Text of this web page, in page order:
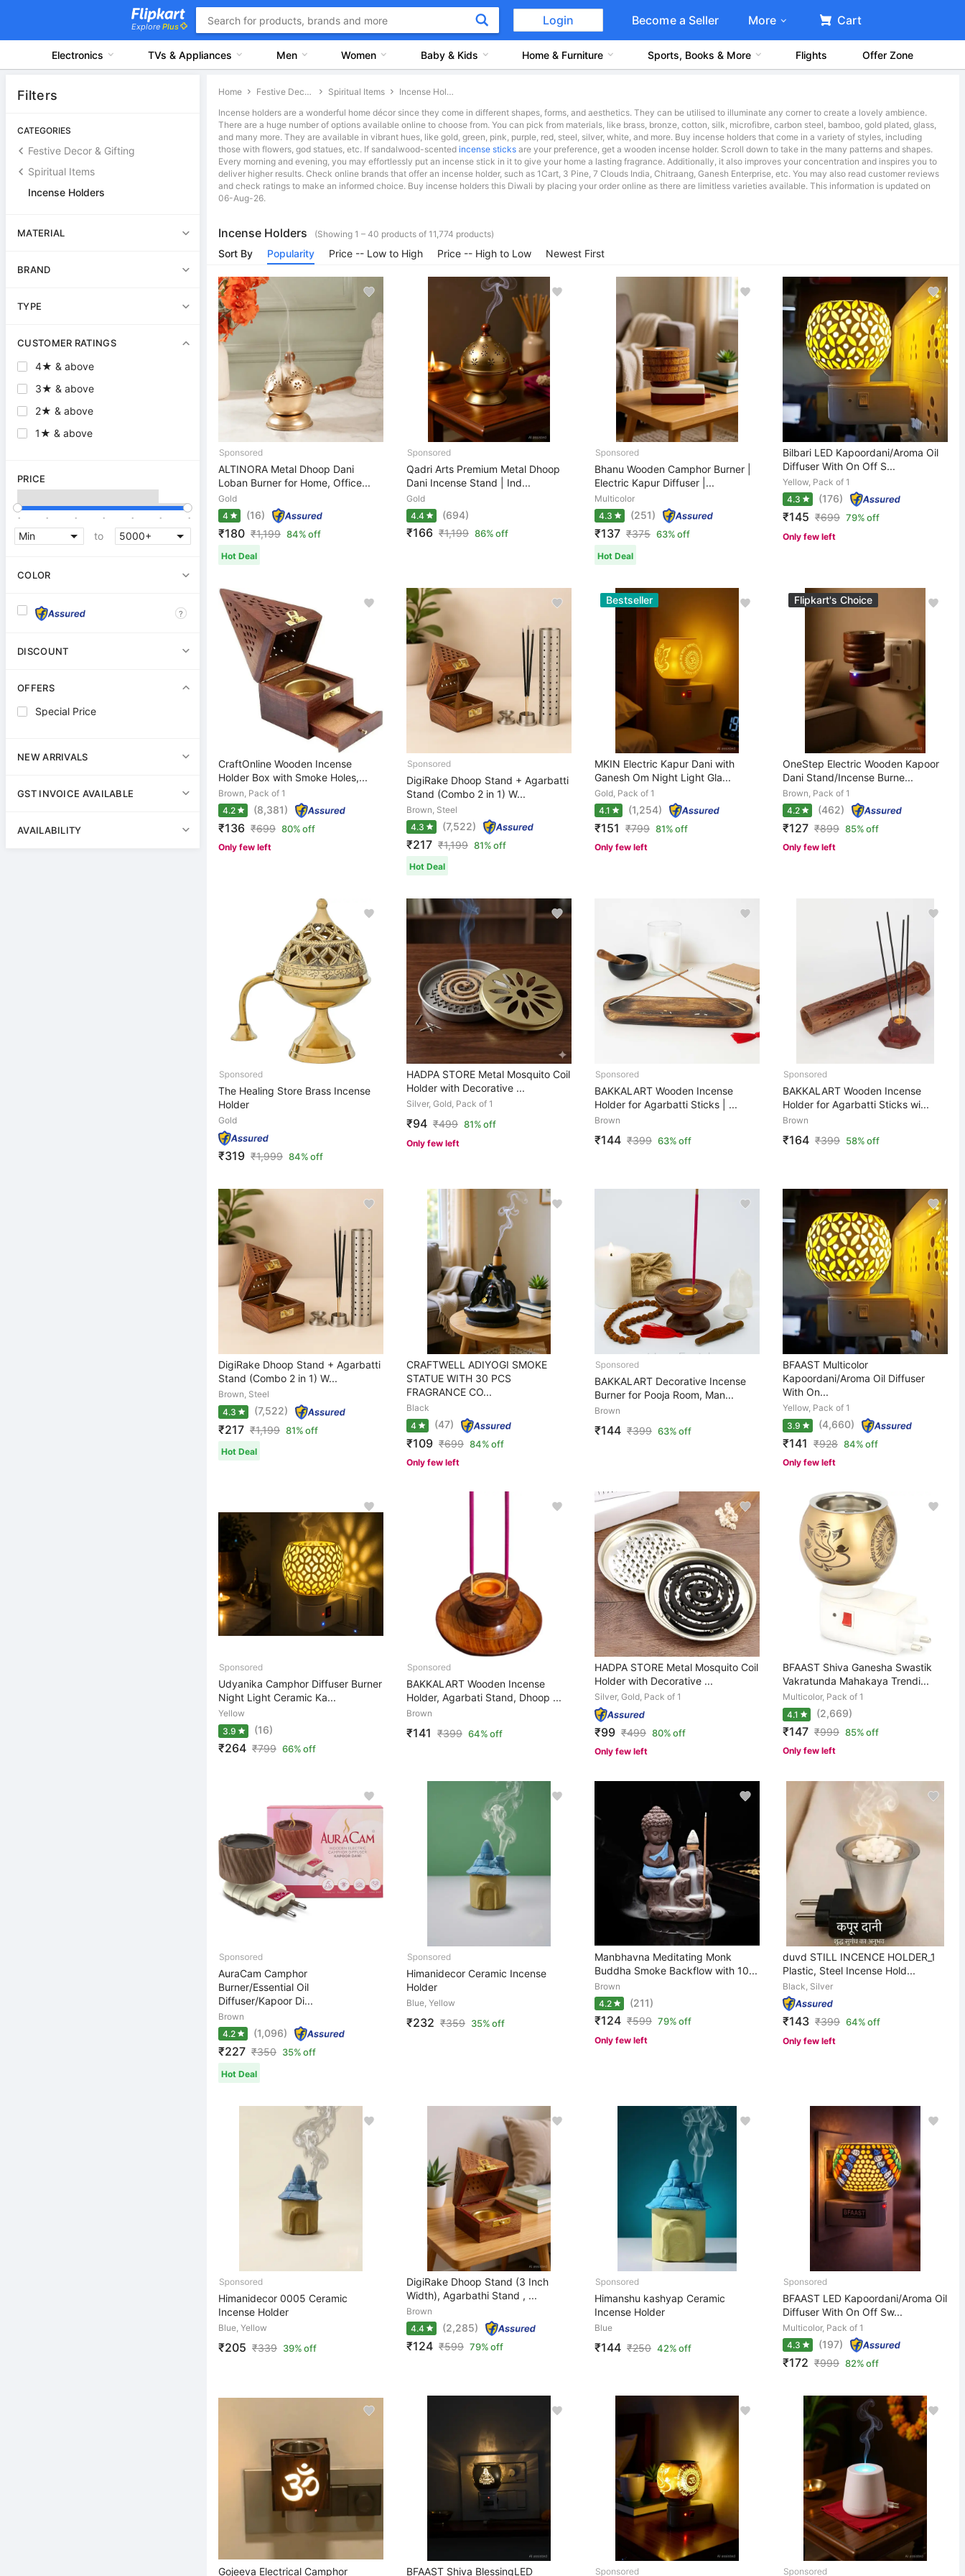
Explore Plus Login Become a Seller More Cart
Electronics TVs & Appliances Men Women Baby & Kids Home & Furniture Sports, Books & More Flights Offer Zone
Filters
CATEGORIES
Festive Decor & Gifting
Spiritual Items
Incense Holders
MATERIAL
BRAND
TYPE
CUSTOMER RATINGS
4★ & above
3★ & above
2★ & above
1★ & above
PRICE
. . . . . . .
to
COLOR
?
DISCOUNT
OFFERS
Special Price
NEW ARRIVALS
GST INVOICE AVAILABLE
AVAILABILITY
Home Festive Decor & Gifting Spiritual Items
Incense Holders
Incense holders are a wonderful home décor since they come in different shapes, forms, and aesthetics. They can be utilised to illuminate any corner to create a lovely ambience.
There are a huge number of options available online to choose from. You can pick from materials, like brass, bronze, cotton, silk, microfibre, carbon steel, bamboo, gold plated, glass,
and many more. They are available in vibrant hues, like gold, green, pink, purple, red, steel, silver, white, and more. Buy incense holders that come in a variety of styles, including
those with flowers, god statues, etc. If sandalwood-scented incense sticks are your preference, get a wooden incense holder. Scroll down to take in the many patterns and shapes.
Every morning and evening, you may effortlessly put an incense stick in it to give your home a lasting fragrance. Additionally, it also improves your concentration and inspires you to
deliver higher results. Check online brands that offer an incense holder, such as 1Cart, 3 Pine, 7 Clouds India, Chitraang, Ganesh Enterprise, etc. You may also read customer reviews
and check ratings to make an informed choice. Buy incense holders this Diwali by placing your order online as there are limitless varieties available. This information is updated on
06-Aug-26.
Incense Holders (Showing 1 – 40 products of 11,774 products)
Sort By Popularity Price -- Low to High Price -- High to Low Newest First
ALTINORA Metal Dhoop Dani
Loban Burner for Home, Office...
Gold
4
(16)
₹180 ₹1,199 84% off
Hot Deal
Qadri Arts Premium Metal Dhoop
Dani Incense Stand | Ind...
Gold
4.4
(694)
₹166 ₹1,199 86% off
Bhanu Wooden Camphor Burner |
Electric Kapur Diffuser |...
Multicolor
4.3
(251)
₹137 ₹375 63% off
Hot Deal
Bilbari LED Kapoordani/Aroma Oil
Diffuser With On Off S...
Yellow, Pack of 1
4.3
(176)
₹145 ₹699 79% off
Only few left
CraftOnline Wooden Incense
Holder Box with Smoke Holes,...
Brown, Pack of 1
4.2
(8,381)
₹136 ₹699 80% off
Only few left
DigiRake Dhoop Stand + Agarbatti
Stand (Combo 2 in 1) W...
Brown, Steel
4.3
(7,522)
₹217 ₹1,199 81% off
Hot Deal
Bestseller
MKIN Electric Kapur Dani with
Ganesh Om Night Light Gla...
Gold, Pack of 1
4.1
(1,254)
₹151 ₹799 81% off
Only few left
Flipkart's Choice
OneStep Electric Wooden Kapoor
Dani Stand/Incense Burne...
Brown, Pack of 1
4.2
(462)
₹127 ₹899 85% off
Only few left
The Healing Store Brass Incense
Holder
Gold
₹319 ₹1,999 84% off
HADPA STORE Metal Mosquito Coil
Holder with Decorative ...
Silver, Gold, Pack of 1
₹94 ₹499 81% off
Only few left
BAKKALART Wooden Incense
Holder for Agarbatti Sticks | ...
Brown
₹144 ₹399 63% off
BAKKALART Wooden Incense
Holder for Agarbatti Sticks wi...
Brown
₹164 ₹399 58% off
DigiRake Dhoop Stand + Agarbatti
Stand (Combo 2 in 1) W...
Brown, Steel
4.3
(7,522)
₹217 ₹1,199 81% off
Hot Deal
CRAFTWELL ADIYOGI SMOKE
STATUE WITH 30 PCS
FRAGRANCE CO...
Black
4
(47)
₹109 ₹699 84% off
Only few left
BAKKALART Decorative Incense
Burner for Pooja Room, Man...
Brown
₹144 ₹399 63% off
BFAAST Multicolor
Kapoordani/Aroma Oil Diffuser
With On...
Yellow, Pack of 1
3.9
(4,660)
₹141 ₹928 84% off
Only few left
Udyanika Camphor Diffuser Burner
Night Light Ceramic Ka...
Yellow
3.9
(16)
₹264 ₹799 66% off
BAKKALART Wooden Incense
Holder, Agarbati Stand, Dhoop ...
Brown
₹141 ₹399 64% off
HADPA STORE Metal Mosquito Coil
Holder with Decorative ...
Silver, Gold, Pack of 1
₹99 ₹499 80% off
Only few left
BFAAST Shiva Ganesha Swastik
Vakratunda Mahakaya Trendi...
Multicolor, Pack of 1
4.1
(2,669)
₹147 ₹999 85% off
Only few left
AuraCam Camphor
Burner/Essential Oil
Diffuser/Kapoor Di...
Brown
4.2
(1,096)
₹227 ₹350 35% off
Hot Deal
Himanidecor Ceramic Incense
Holder
Blue, Yellow
₹232 ₹359 35% off
Manbhavna Meditating Monk
Buddha Smoke Backflow with 10...
Brown
4.2
(211)
₹124 ₹599 79% off
Only few left
duvd STILL INCENCE HOLDER_1
Plastic, Steel Incense Hold...
Black, Silver
₹143 ₹399 64% off
Only few left
Himanidecor 0005 Ceramic
Incense Holder
Blue, Yellow
₹205 ₹339 39% off
DigiRake Dhoop Stand (3 Inch
Width), Agarbathi Stand , ...
Brown
4.4
(2,285)
₹124 ₹599 79% off
Himanshu kashyap Ceramic
Incense Holder
Blue
₹144 ₹250 42% off
BFAAST LED Kapoordani/Aroma Oil
Diffuser With On Off Sw...
Multicolor, Pack of 1
4.3
(197)
₹172 ₹999 82% off
Gojeeva Electrical Camphor BFAAST Shiva BlessingLED